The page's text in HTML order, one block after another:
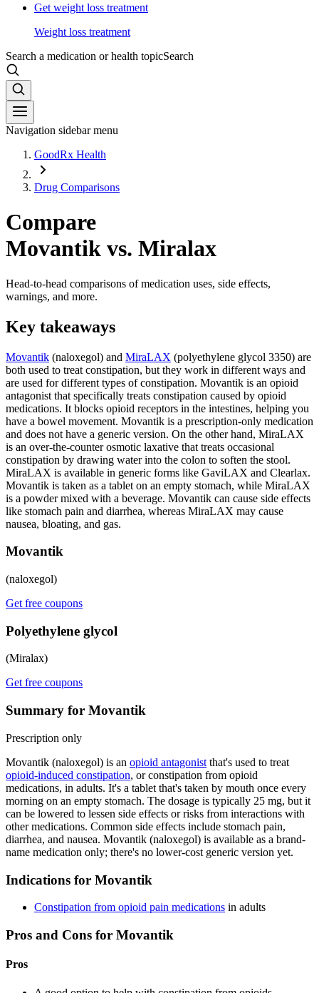
Get weight loss treatment
Weight loss treatment
Search a medication or health topicSearch
Navigation sidebar menu
GoodRx Health
Drug Comparisons
Compare
Movantik vs. Miralax
Head-to-head comparisons of medication uses, side effects,
warnings, and more.
Key takeaways
Movantik (naloxegol) and MiraLAX (polyethylene glycol 3350) are
both used to treat constipation, but they work in different ways and
are used for different types of constipation. Movantik is an opioid
antagonist that specifically treats constipation caused by opioid
medications. It blocks opioid receptors in the intestines, helping you
have a bowel movement. Movantik is a prescription-only medication
and does not have a generic version. On the other hand, MiraLAX
is an over-the-counter osmotic laxative that treats occasional
constipation by drawing water into the colon to soften the stool.
MiraLAX is available in generic forms like GaviLAX and Clearlax.
Movantik is taken as a tablet on an empty stomach, while MiraLAX
is a powder mixed with a beverage. Movantik can cause side effects
like stomach pain and diarrhea, whereas MiraLAX may cause
nausea, bloating, and gas.
Movantik
(naloxegol)
Get free coupons
Polyethylene glycol
(Miralax)
Get free coupons
Summary for Movantik
Prescription only
Movantik (naloxegol) is an opioid antagonist that's used to treat
opioid-induced constipation, or constipation from opioid
medications, in adults. It's a tablet that's taken by mouth once every
morning on an empty stomach. The dosage is typically 25 mg, but it
can be lowered to lessen side effects or risks from interactions with
other medications. Common side effects include stomach pain,
diarrhea, and nausea. Movantik (naloxegol) is available as a brand-
name medication only; there's no lower-cost generic version yet.
Indications for Movantik
Constipation from opioid pain medications in adults
Pros and Cons for Movantik
Pros